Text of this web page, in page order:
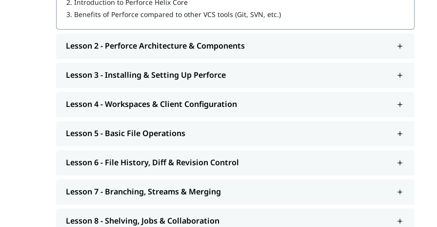
2. Introduction to Perforce Helix Core
3. Benefits of Perforce compared to other VCS tools (Git, SVN, etc.)
Lesson 2 - Perforce Architecture & Components
Lesson 3 - Installing & Setting Up Perforce
Lesson 4 - Workspaces & Client Configuration
Lesson 5 - Basic File Operations
Lesson 6 - File History, Diff & Revision Control
Lesson 7 - Branching, Streams & Merging
Lesson 8 - Shelving, Jobs & Collaboration